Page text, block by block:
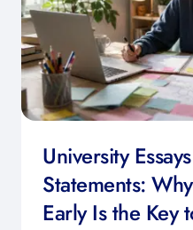
University
Statements:
Early Is the Key